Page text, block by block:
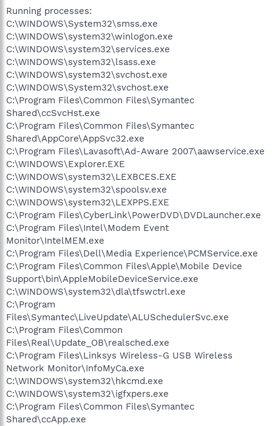
Running processes:
C:\WINDOWS\System32\smss.exe
C:\WINDOWS\system32\winlogon.exe
C:\WINDOWS\system32\services.exe
C:\WINDOWS\system32\lsass.exe
C:\WINDOWS\system32\svchost.exe
C:\WINDOWS\System32\svchost.exe
C:\Program Files\Common Files\Symantec
Shared\ccSvcHst.exe
C:\Program Files\Common Files\Symantec
Shared\AppCore\AppSvc32.exe
C:\Program Files\Lavasoft\Ad-Aware 2007\aawservice.exe
C:\WINDOWS\Explorer.EXE
C:\WINDOWS\system32\LEXBCES.EXE
C:\WINDOWS\system32\spoolsv.exe
C:\WINDOWS\system32\LEXPPS.EXE
C:\Program Files\CyberLink\PowerDVD\DVDLauncher.exe
C:\Program Files\Intel\Modem Event
Monitor\IntelMEM.exe
C:\Program Files\Dell\Media Experience\PCMService.exe
C:\Program Files\Common Files\Apple\Mobile Device
Support\bin\AppleMobileDeviceService.exe
C:\WINDOWS\system32\dla\tfswctrl.exe
C:\Program
Files\Symantec\LiveUpdate\ALUSchedulerSvc.exe
C:\Program Files\Common
Files\Real\Update_OB\realsched.exe
C:\Program Files\Linksys Wireless-G USB Wireless
Network Monitor\InfoMyCa.exe
C:\WINDOWS\system32\hkcmd.exe
C:\WINDOWS\system32\igfxpers.exe
C:\Program Files\Common Files\Symantec
Shared\ccApp.exe